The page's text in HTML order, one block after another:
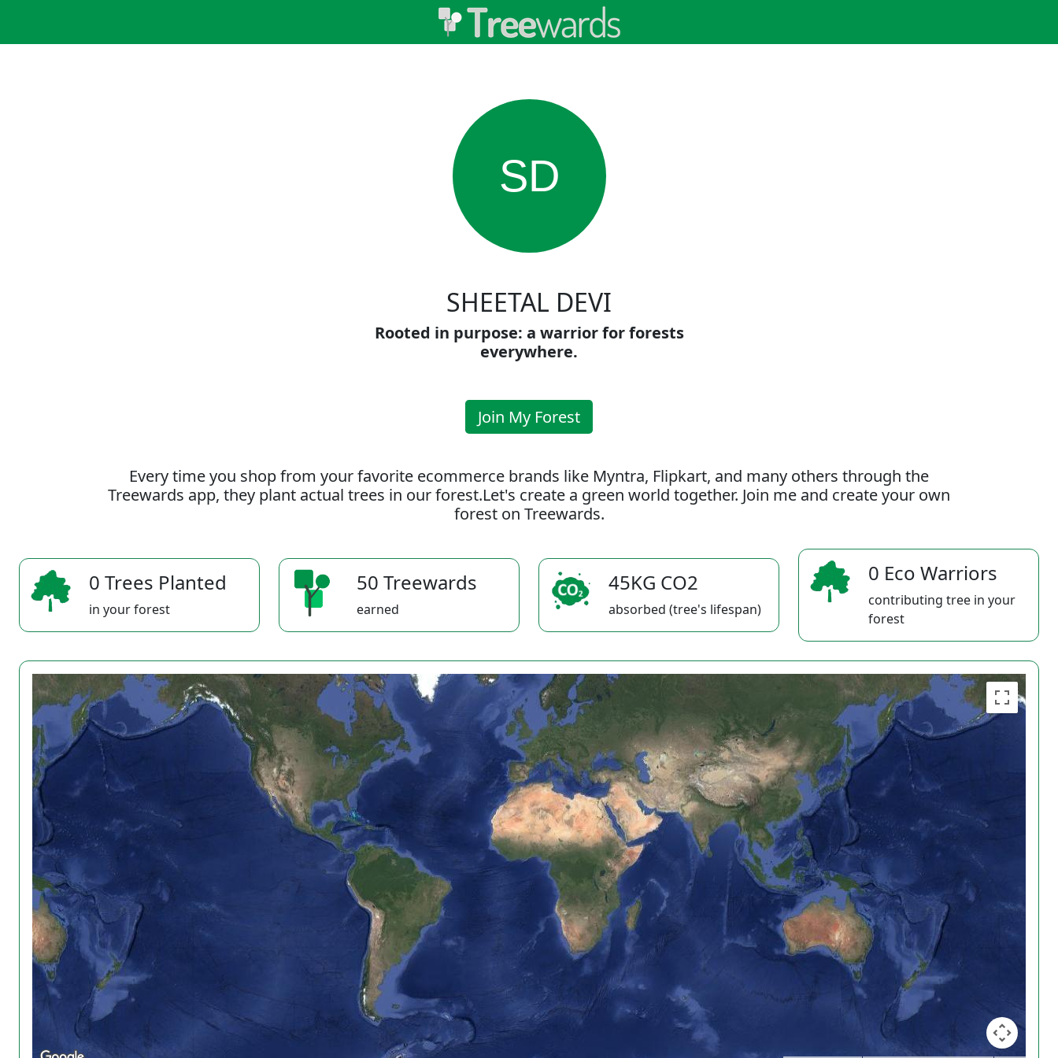
SD
SHEETAL DEVI
Rooted in purpose: a warrior for forests
everywhere.
Join My Forest
Every time you shop from your favorite ecommerce brands like Myntra, Flipkart, and many others through the
Treewards app, they plant actual trees in our forest.Let's create a green world together. Join me and create your own
forest on Treewards.
0 Trees Planted
in your forest
50 Treewards
earned
45KG CO2
absorbed (tree's lifespan)
0 Eco Warriors
contributing tree in your
forest